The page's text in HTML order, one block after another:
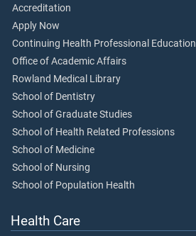
Accreditation
Apply Now
Continuing Health Professional Education
Office of Academic Affairs
Rowland Medical Library
School of Dentistry
School of Graduate Studies
School of Health Related Professions
School of Medicine
School of Nursing
School of Population Health
Health Care